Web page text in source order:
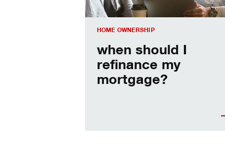
HOME OWNERSHIP
when should I
refinance my
mortgage?